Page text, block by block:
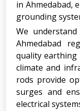
in Ahmedabad,
grounding
We
Ahmedabad
quality earthing
climate and
rods provide
surges and
electrical